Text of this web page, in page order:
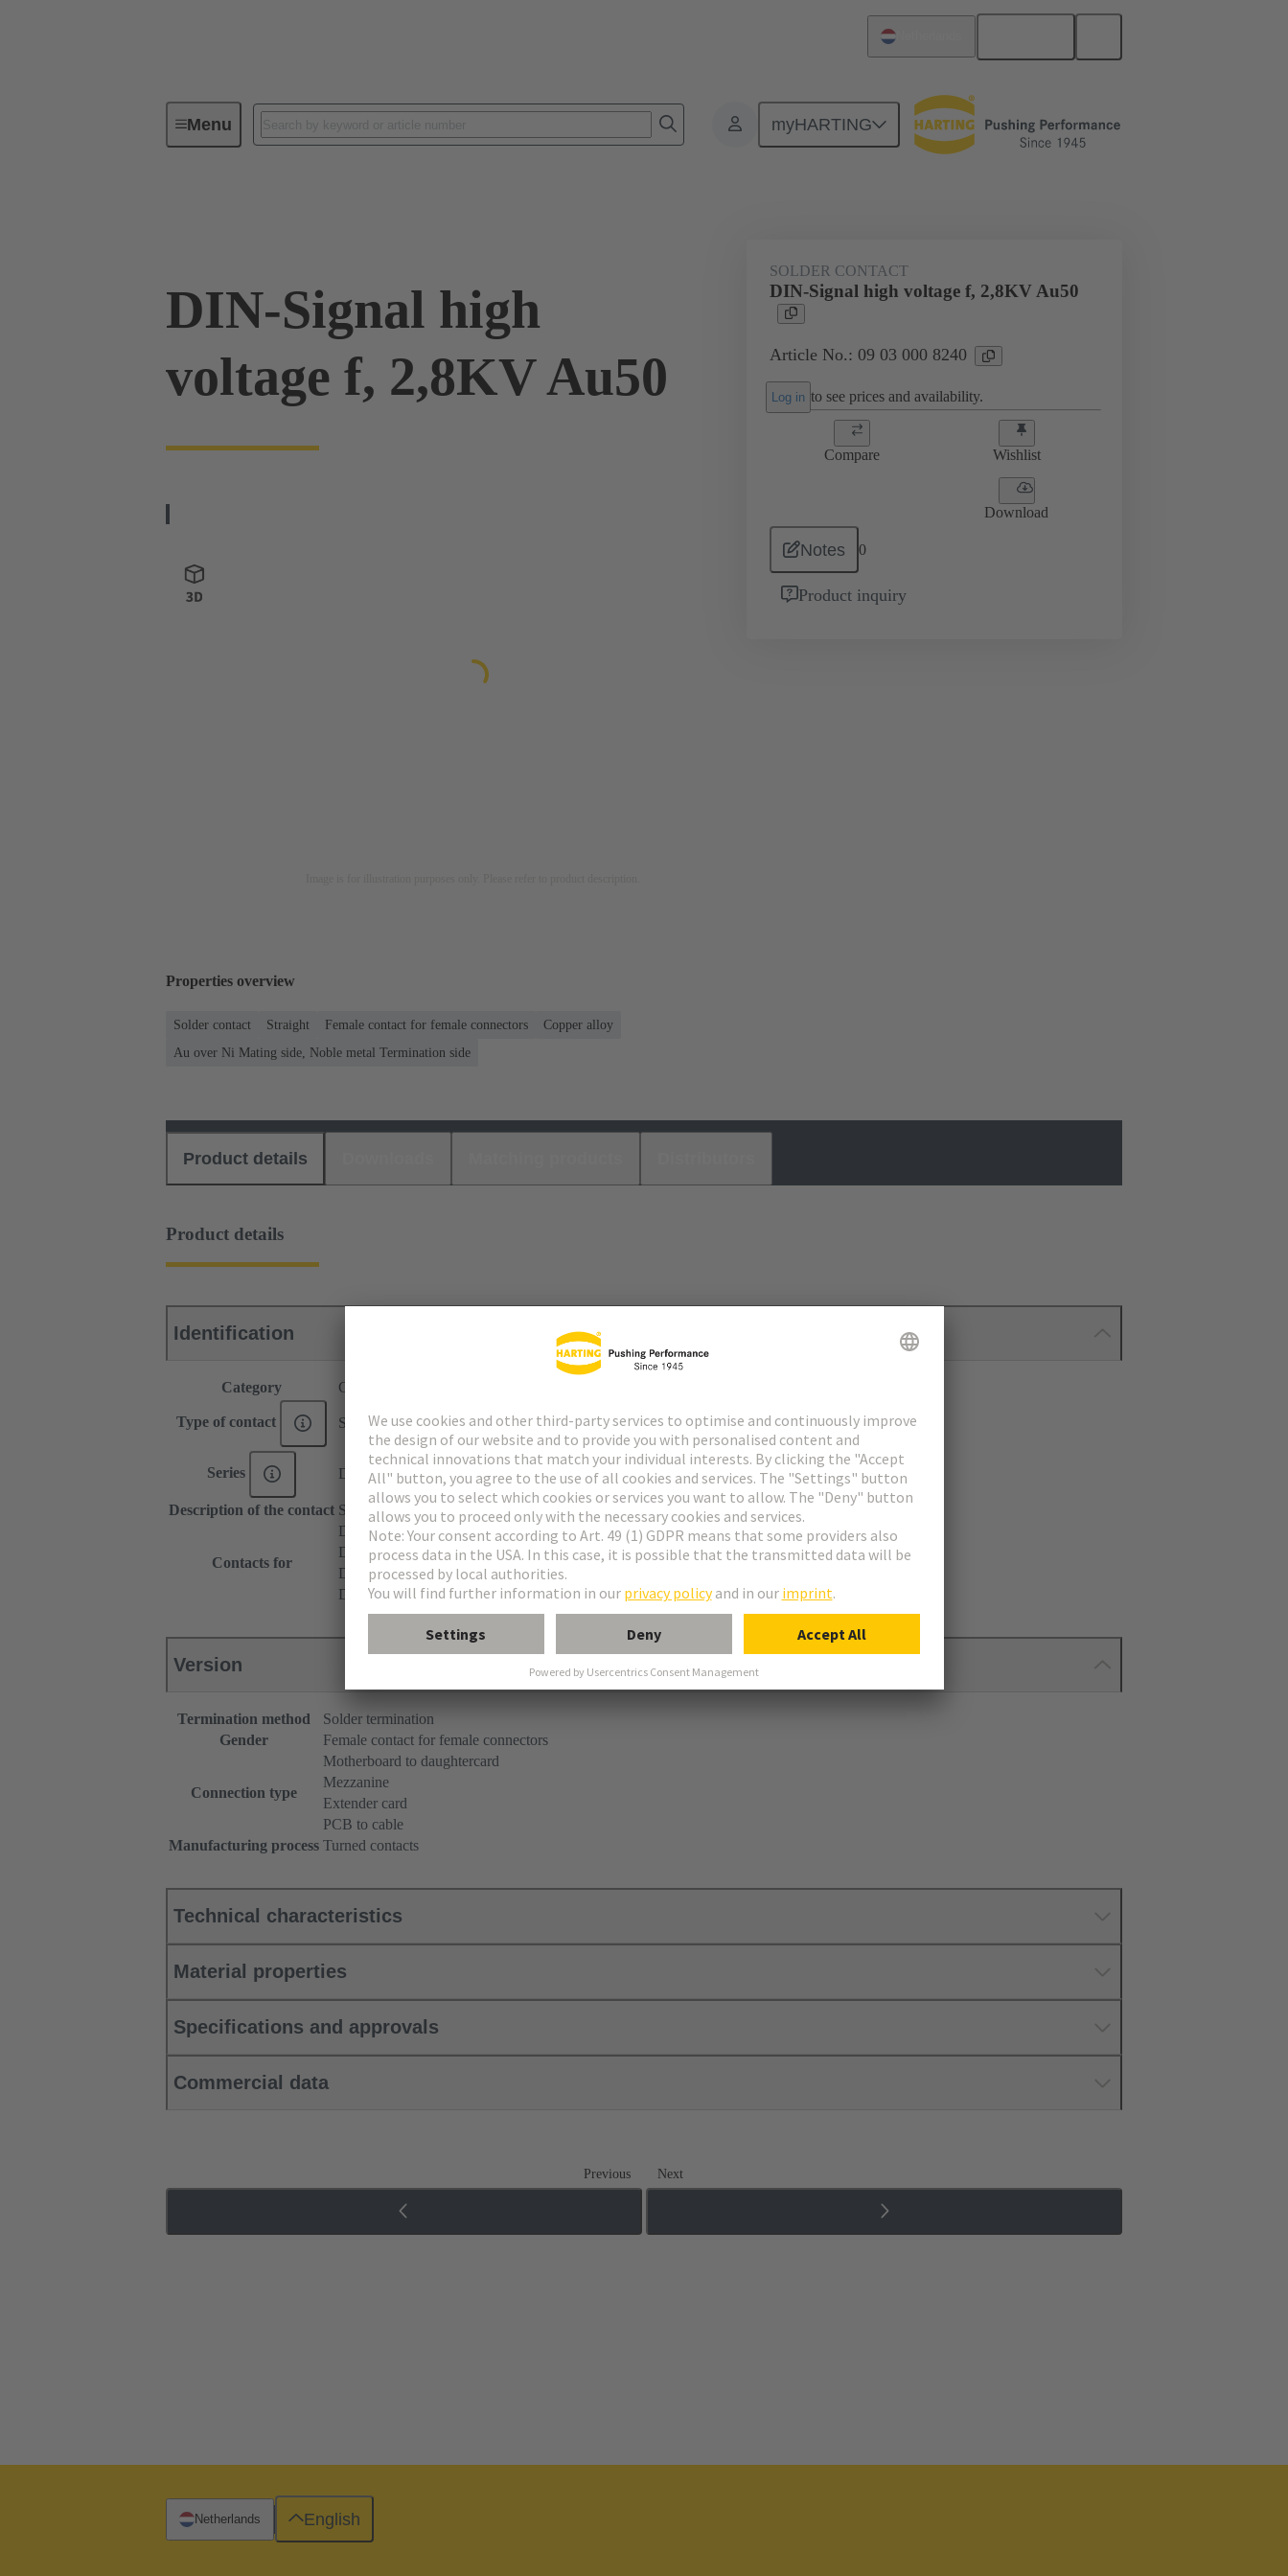
Menu myHARTING
Device connectivity Products Via cable connection Cable connectors and cable assemblies
DIN-Signal high
voltage f, 2,8KV Au50
SOLDER CONTACT
DIN-Signal high voltage f, 2,8KV Au50
Article No.: 09 03 000 8240
Log in to see prices and availability.
Compare Wishlist
Download
Notes 0
Product inquiry
Properties overview
Solder contact Straight Female contact for female connectors
Copper alloy
Au over Ni Mating side, Noble metal Termination side
Product details
Product details
Identification
Category Contacts
Type of contact Solder contact
Series DIN 41612
Description of the contact Straight
Contacts for
DIN 41612 Type M
DIN 41612 Type M invers
DIN 41612 Type MH 21+5
DIN 41612 Bauform M 0+2
Version
Termination method
Solder termination
Gender
Female contact for female connectors
Connection type
Motherboard to daughtercard
Mezzanine
Extender card
PCB to cable
Manufacturing process Turned contacts
Technical characteristics
Material properties
Specifications and approvals
Commercial data
Previous Next
Netherlands English